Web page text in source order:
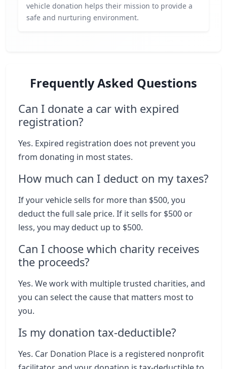
vehicle donation helps their mission to provide a
safe and nurturing environment.
Frequently Asked Questions
Can I donate a car with expired
registration?
Yes. Expired registration does not prevent you
from donating in most states.
How much can I deduct on my taxes?
If your vehicle sells for more than $500, you
deduct the full sale price. If it sells for $500 or
less, you may deduct up to $500.
Can I choose which charity receives
the proceeds?
Yes. We work with multiple trusted charities, and
you can select the cause that matters most to
you.
Is my donation tax-deductible?
Yes. Car Donation Place is a registered nonprofit